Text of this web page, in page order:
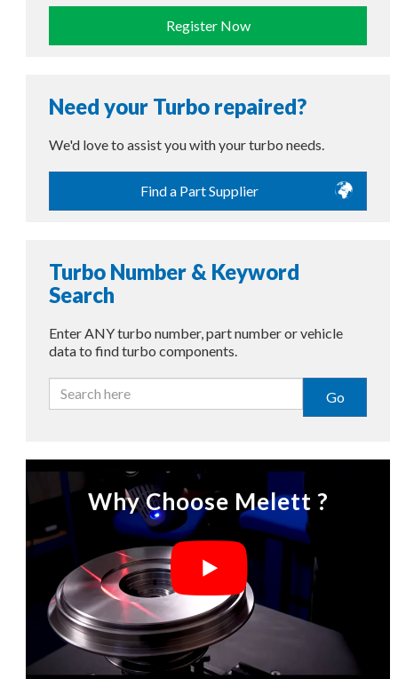
Register Now
Need your Turbo repaired?
We'd love to assist you with your turbo needs.
Find a Part Supplier
Turbo Number & Keyword
Search
Enter ANY turbo number, part number or vehicle
data to find turbo components.
Go
Why Choose Melett ?